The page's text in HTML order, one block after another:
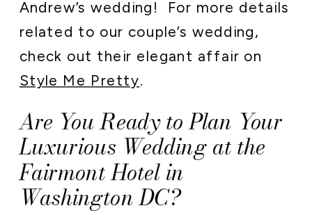
Andrew’s wedding! For more details
related to our couple’s wedding,
check out their elegant affair on
Style Me Pretty.
Are You Ready to Plan Your
Luxurious Wedding at the
Fairmont Hotel in
Washington DC?